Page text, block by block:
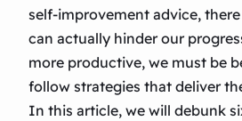
self-improvement advice,
can actually hinder our
more productive, we must be
follow strategies that deliver
In this article, we will debunk